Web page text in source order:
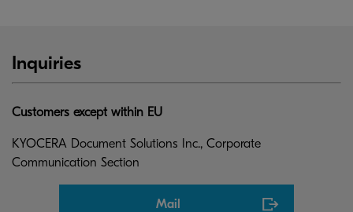
Inquiries
Customers except within EU
KYOCERA Document Solutions Inc., Corporate
Communication Section
Mail